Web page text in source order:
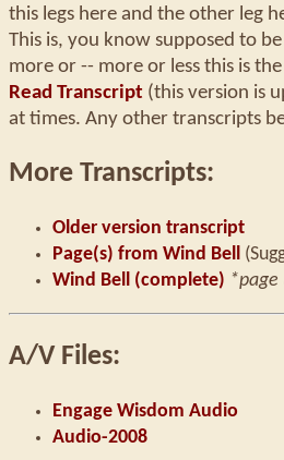
this legs here and the other leg
This is, you know supposed to
more or -- more or less this is
Read Transcript (this version is
at times. Any other transcripts
More Transcripts:
Older version transcript
Page(s) from Wind Bell
Wind Bell (complete) *page
A/V Files:
Engage Wisdom Audio
Audio-2008